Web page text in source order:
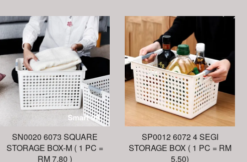
SN0020 6073 SQUARE
STORAGE BOX-M ( 1 PC =
RM 7.80 )
SP0012 6072 4 SEGI
STORAGE BOX ( 1 PC = RM
5.50)